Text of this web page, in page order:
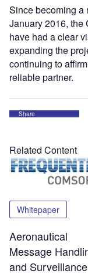
Since becoming a
January 2016, the
have had a clear
expanding the
continuing to
reliable partner.
Share
Related Content
Whitepaper
Aeronautical
Message
and Surveillance